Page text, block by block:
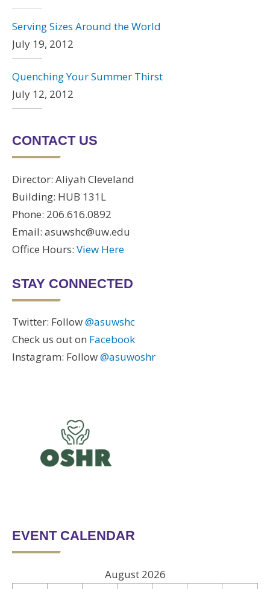
Serving Sizes Around the World
July 19, 2012
Quenching Your Summer Thirst
July 12, 2012
CONTACT US
Director: Aliyah Cleveland
Building: HUB 131L
Phone: 206.616.0892
Email: asuwshc@uw.edu
Office Hours: View Here
STAY CONNECTED
Twitter: Follow@asuwshc
Check us out on Facebook
Instagram: Follow@asuwoshr
EVENT CALENDAR
August 2026